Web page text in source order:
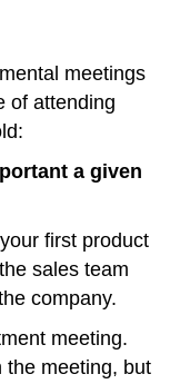
meetings
of attending
a given
first product
sales team
company.
meeting.
the meeting, but